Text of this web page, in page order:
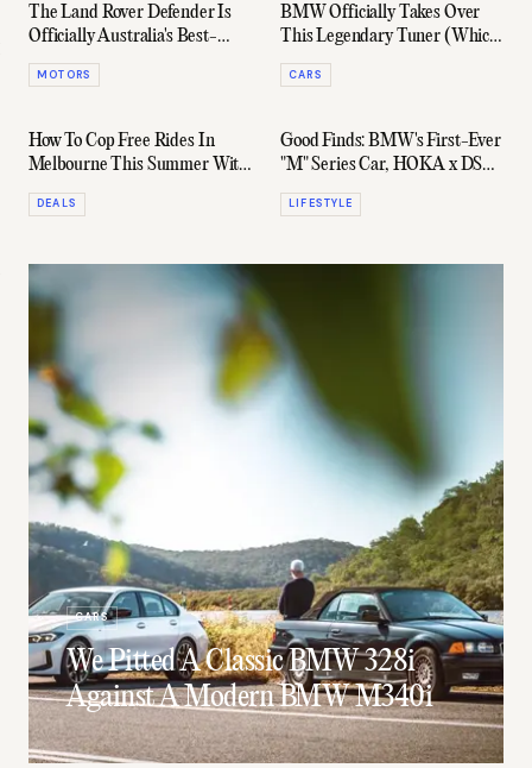
The Land Rover Defender Is
Officially Australia's Best-
Selling Luxury Car In 2025
MOTORS
BMW Officially Takes Over
This Legendary Tuner (Which
Is Launching As A Standalone
Brand)
CARS
How To Cop Free Rides In
Melbourne This Summer With
BMW & Uber
DEALS
Good Finds: BMW's First-Ever
"M" Series Car, HOKA x DSM,
& Plenty More
LIFESTYLE
CARS
We Pitted A Classic BMW 328i
Against A Modern BMW M340i